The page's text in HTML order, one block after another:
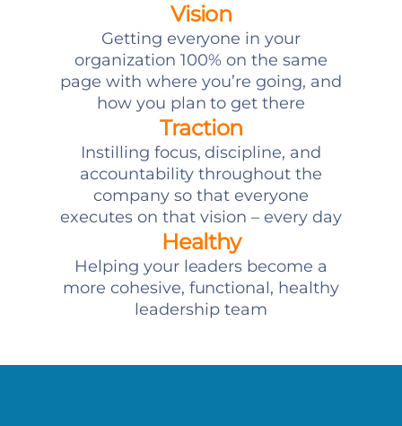
Vision
Getting everyone in your
organization 100% on the same
page with where you’re going, and
how you plan to get there
Traction
Instilling focus, discipline, and
accountability throughout the
company so that everyone
executes on that vision – every day
Healthy
Helping your leaders become a
more cohesive, functional, healthy
leadership team